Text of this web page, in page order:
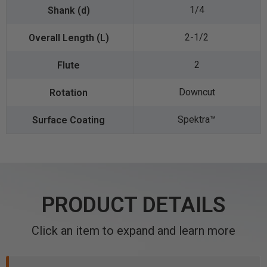
1/4
2-1/2
2
Downcut
Spektra™️
PRODUCT DETAILS
Click an item to expand and learn more